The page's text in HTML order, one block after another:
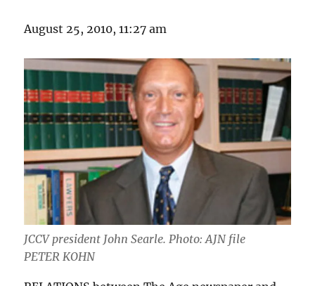
August 25, 2010, 11:27 am
JCCV president John Searle. Photo: AJN file
PETER KOHN